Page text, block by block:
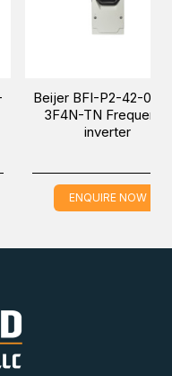
Beijer BFI-P2-42-0460-
3F4N-TN Frequency
inverter
ENQUIRE NOW